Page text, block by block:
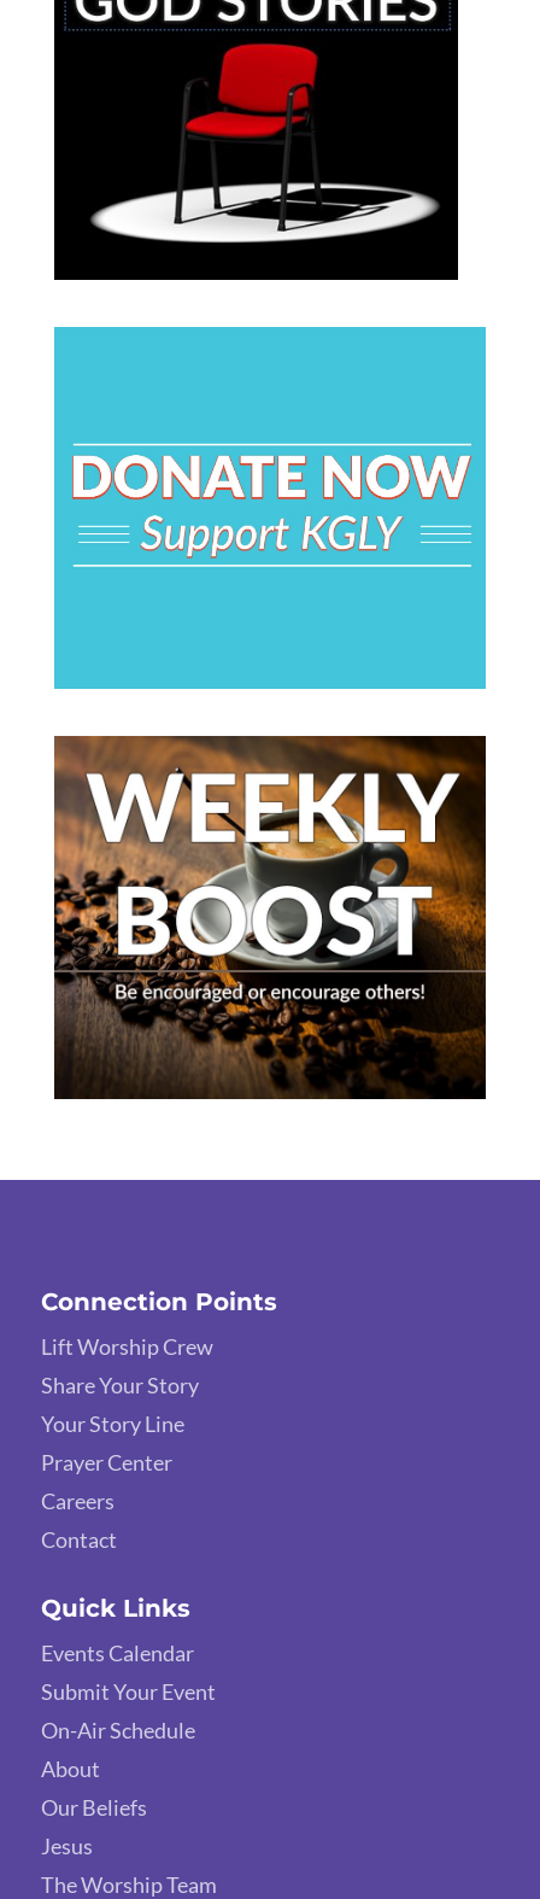
Connection Points
Lift Worship Crew
Share Your Story
Your Story Line
Prayer Center
Careers
Contact
Quick Links
Events Calendar
Submit Your Event
On-Air Schedule
About
Our Beliefs
Jesus
The Worship Team